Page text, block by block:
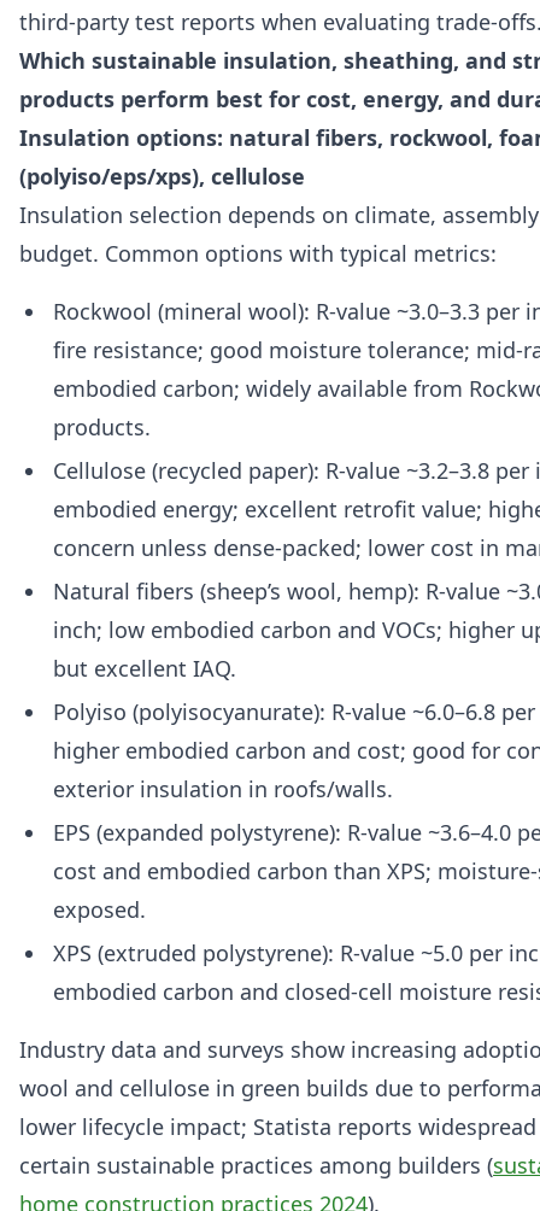
third-party test reports when evaluating trade-
Which sustainable insulation, sheathing, and
products perform best for cost, energy, and
Insulation options: natural fibers, rockwool,
(polyiso/eps/xps), cellulose
Insulation selection depends on climate,
budget. Common options with typical metrics:
Rockwool (mineral wool): R-value ~3.0–3.3 per
fire resistance; good moisture tolerance; mid-
embodied carbon; widely available from
products.
Cellulose (recycled paper): R-value ~3.2–3.8
embodied energy; excellent retrofit value;
concern unless dense-packed; lower cost in
Natural fibers (sheep’s wool, hemp): R-value
inch; low embodied carbon and VOCs; higher
but excellent IAQ.
Polyiso (polyisocyanurate): R-value ~6.0–6.8
higher embodied carbon and cost; good for
exterior insulation in roofs/walls.
EPS (expanded polystyrene): R-value ~3.6–4.0
cost and embodied carbon than XPS;
exposed.
XPS (extruded polystyrene): R-value ~5.0 per
embodied carbon and closed-cell moisture
Industry data and surveys show increasing
wool and cellulose in green builds due to
lower lifecycle impact; Statista reports
certain sustainable practices among builders (
home construction practices 2024).